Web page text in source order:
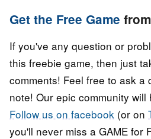
Get the Free Game
If you've any question or
this freebie game, then just
comments! Feel free to ask a
note! Our epic community
Follow us on facebook (or on
you'll never miss a GAME for